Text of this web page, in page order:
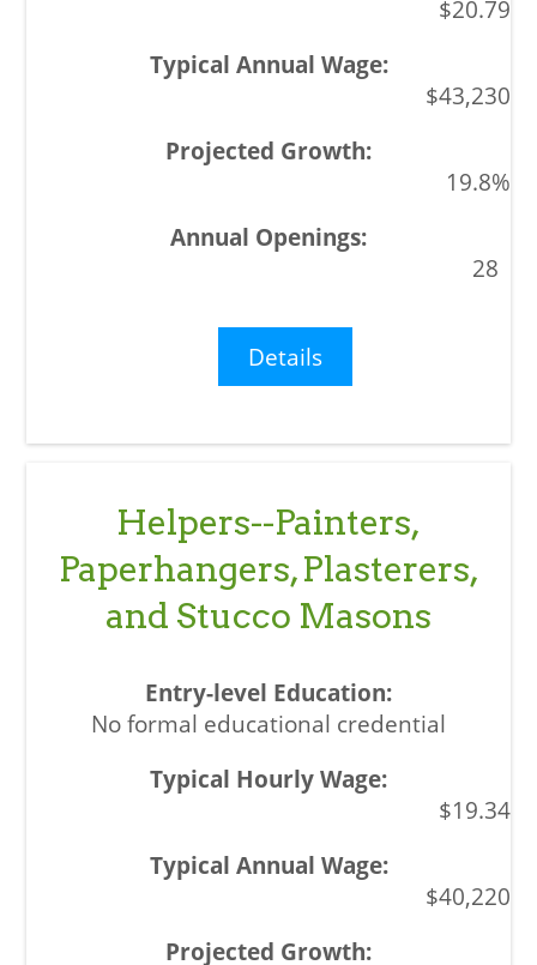
$20.79
$43,230
19.8%
28
Details
Helpers--Painters,
Paperhangers, Plasterers,
and Stucco Masons
No formal educational credential
$19.34
$40,220